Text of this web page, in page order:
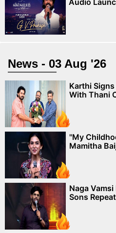
News - 03 Aug '26
Karthi
With Thani
"My
Mamitha
Naga
Sons